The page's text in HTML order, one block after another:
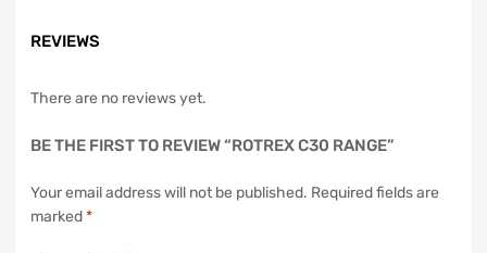
REVIEWS
There are no reviews yet.
BE THE FIRST TO REVIEW “ROTREX C30 RANGE”
Your email address will not be published. Required fields are
marked*